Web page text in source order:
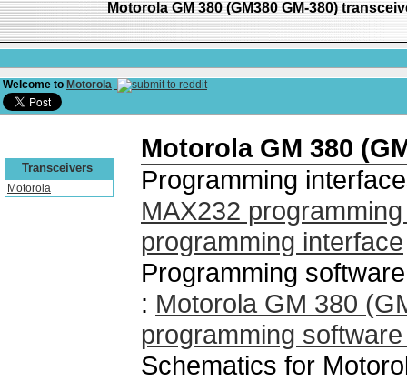
Motorola GM 380 (GM380 GM-380)
Welcome to Motorola
Transceivers
Motorola
Motorola GM 380
Programming
MAX232
programming interface
Programming
: Motorola GM 380
programming
Schematics for